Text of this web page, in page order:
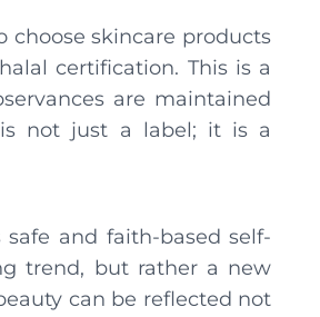
skincare products
certification. This is a
are maintained
not just a label; it is a
and faith-based self-
trend, but rather a new
can be reflected not